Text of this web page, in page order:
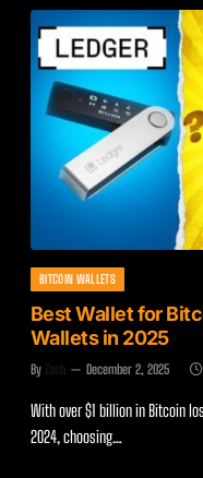
BITCOIN WALLETS
Best Wallet for
Wallets in 2025
By Zach December 2, 2025
With over $1 billion in Bitcoin
2024, choosing…